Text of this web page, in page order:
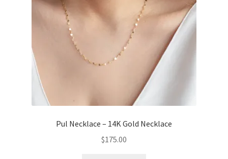
Pul Necklace – 14K Gold Necklace
$175.00